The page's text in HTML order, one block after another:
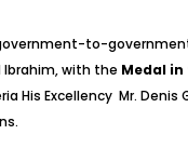
to-
Ibrahim, with the Medal
His Excellency Mr. Denis